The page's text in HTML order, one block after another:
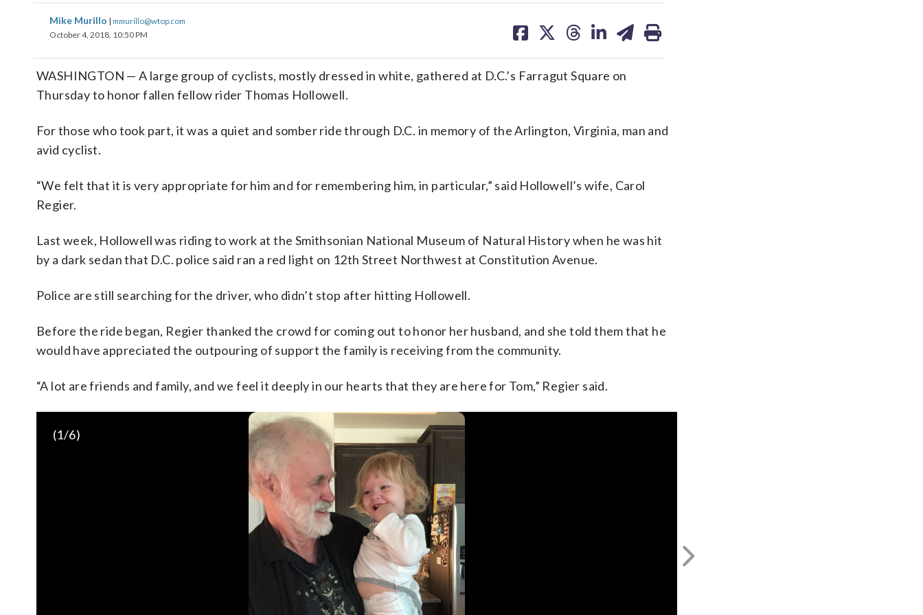
Mike Murillo | mmurillo@wtop.com
October 4, 2018, 10:50 PM
on on on on on
WASHINGTON — A large group of cyclists, mostly dressed in white, gathered at D.C.’s Farragut Square on
Thursday to honor fallen fellow rider Thomas Hollowell.
For those who took part, it was a quiet and somber ride through D.C. in memory of the Arlington, Virginia, man and
avid cyclist.
“We felt that it is very appropriate for him and for remembering him, in particular,” said Hollowell’s wife, Carol
Regier.
Last week, Hollowell was riding to work at the Smithsonian National Museum of Natural History when he was hit
by a dark sedan that D.C. police said ran a red light on 12th Street Northwest at Constitution Avenue.
Police are still searching for the driver, who didn’t stop after hitting Hollowell.
Before the ride began, Regier thanked the crowd for coming out to honor her husband, and she told them that he
would have appreciated the outpouring of support the family is receiving from the community.
“A lot are friends and family, and we feel it deeply in our hearts that they are here for Tom,” Regier said.
Next
(1/6)